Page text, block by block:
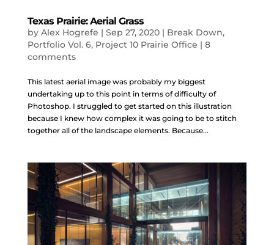
Texas Prairie: Aerial Grass
by Alex Hogrefe | Sep 27, 2020| Break Down,
Portfolio Vol. 6, Project 10 Prairie Office | 8
comments
This latest aerial image was probably my biggest
undertaking up to this point in terms of difficulty of
Photoshop. I struggled to get started on this illustration
because I knew how complex it was going to be to stitch
together all of the landscape elements. Because...